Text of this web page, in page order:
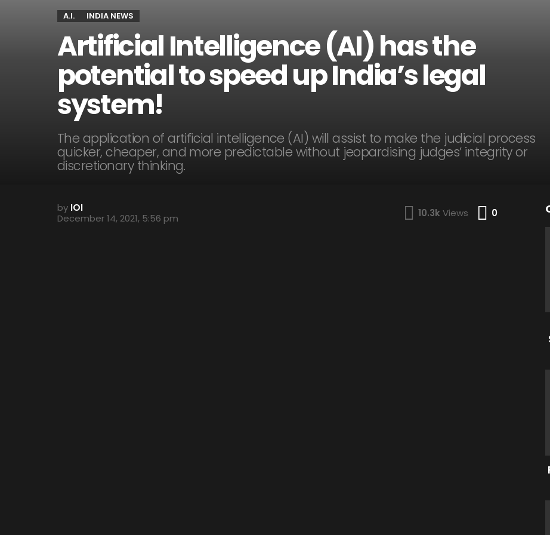
A.I. INDIA NEWS
Artificial Intelligence (AI) has the
potential to speed up India’s legal
system!
The application of artificial intelligence (AI) will assist to make the judicial process
quicker, cheaper, and more predictable without jeopardising judges’ integrity or
discretionary thinking.
by IOI
December 14, 2021, 5:56 pm
10.3k Views 0